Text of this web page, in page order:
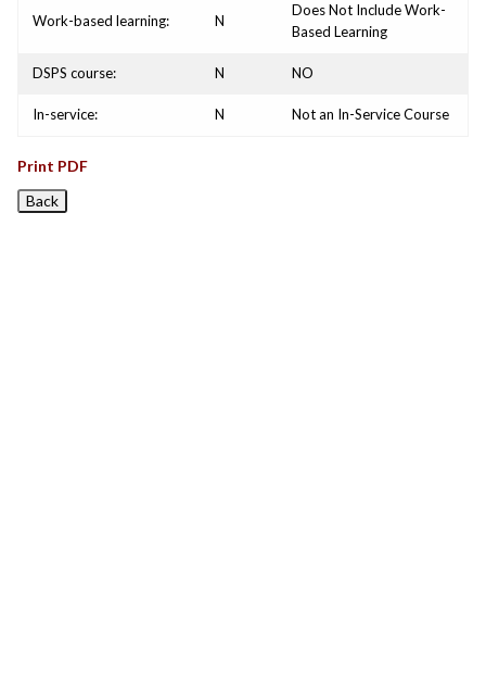
Work-based learning: N
Does Not Include Work-
Based Learning
DSPS course: N NO
In-service: N Not an In-Service Course
Print PDF